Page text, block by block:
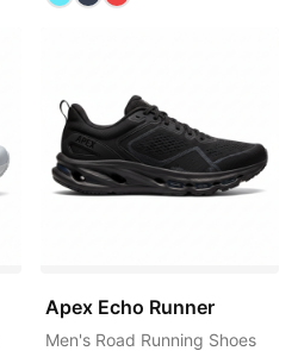
Apex Echo Runner
Men's Road Running Shoes